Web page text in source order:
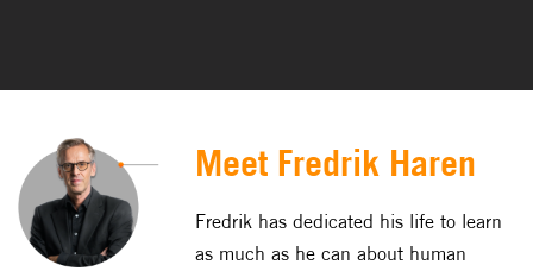
Meet Fredrik Haren
Fredrik has dedicated his life to learn
as much as he can about human